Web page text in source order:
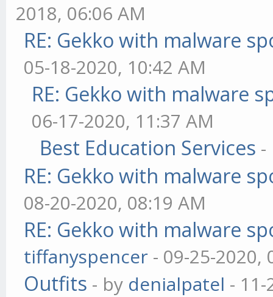
2018, 06:06 AM
RE: Gekko with malware
05-18-2020, 10:42 AM
RE: Gekko with malware
06-17-2020, 11:37 AM
Best Education Services
RE: Gekko with malware
08-20-2020, 08:19 AM
RE: Gekko with malware
tiffanyspencer - 09-25-2020,
Outfits - by denialpatel -